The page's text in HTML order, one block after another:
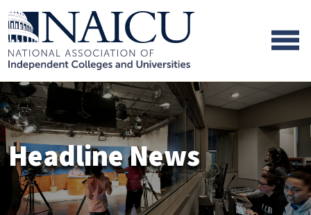
Skip to main content
Skip to footer content
Headline News